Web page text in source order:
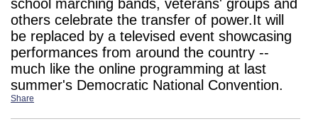
school marching bands, veterans' groups and
others celebrate the transfer of power.It will
be replaced by a televised event showcasing
performances from around the country --
much like the online programming at last
summer's Democratic National Convention.
Share